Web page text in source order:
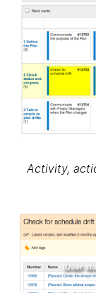
Activity,